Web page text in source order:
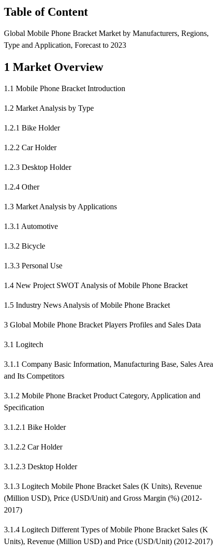
Table of Content
Global Mobile Phone Bracket Market by Manufacturers, Regions,
Type and Application, Forecast to 2023
1 Market Overview
1.1 Mobile Phone Bracket Introduction
1.2 Market Analysis by Type
1.2.1 Bike Holder
1.2.2 Car Holder
1.2.3 Desktop Holder
1.2.4 Other
1.3 Market Analysis by Applications
1.3.1 Automotive
1.3.2 Bicycle
1.3.3 Personal Use
1.4 New Project SWOT Analysis of Mobile Phone Bracket
1.5 Industry News Analysis of Mobile Phone Bracket
3 Global Mobile Phone Bracket Players Profiles and Sales Data
3.1 Logitech
3.1.1 Company Basic Information, Manufacturing Base, Sales Area
and Its Competitors
3.1.2 Mobile Phone Bracket Product Category, Application and
Specification
3.1.2.1 Bike Holder
3.1.2.2 Car Holder
3.1.2.3 Desktop Holder
3.1.3 Logitech Mobile Phone Bracket Sales (K Units), Revenue
(Million USD), Price (USD/Unit) and Gross Margin (%) (2012-
2017)
3.1.4 Logitech Different Types of Mobile Phone Bracket Sales (K
Units), Revenue (Million USD) and Price (USD/Unit) (2012-2017)